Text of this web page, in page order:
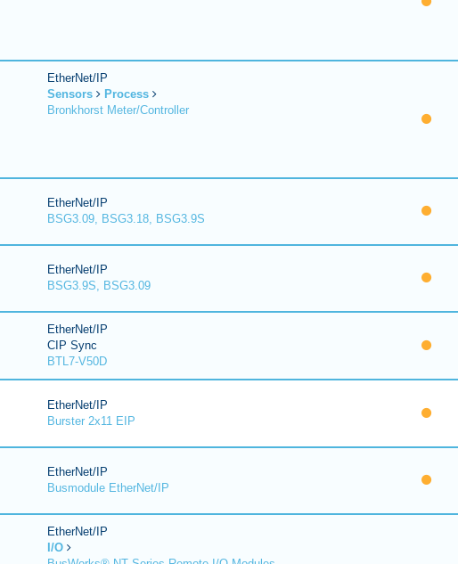
EtherNet/IP
Sensors
Process
Bronkhorst Meter/Controller
EtherNet/IP
BSG3.09, BSG3.18, BSG3.9S
EtherNet/IP
BSG3.9S, BSG3.09
EtherNet/IP
CIP Sync
BTL7-V50D
EtherNet/IP
Burster 2x11 EIP
EtherNet/IP
Busmodule EtherNet/IP
EtherNet/IP
I/O